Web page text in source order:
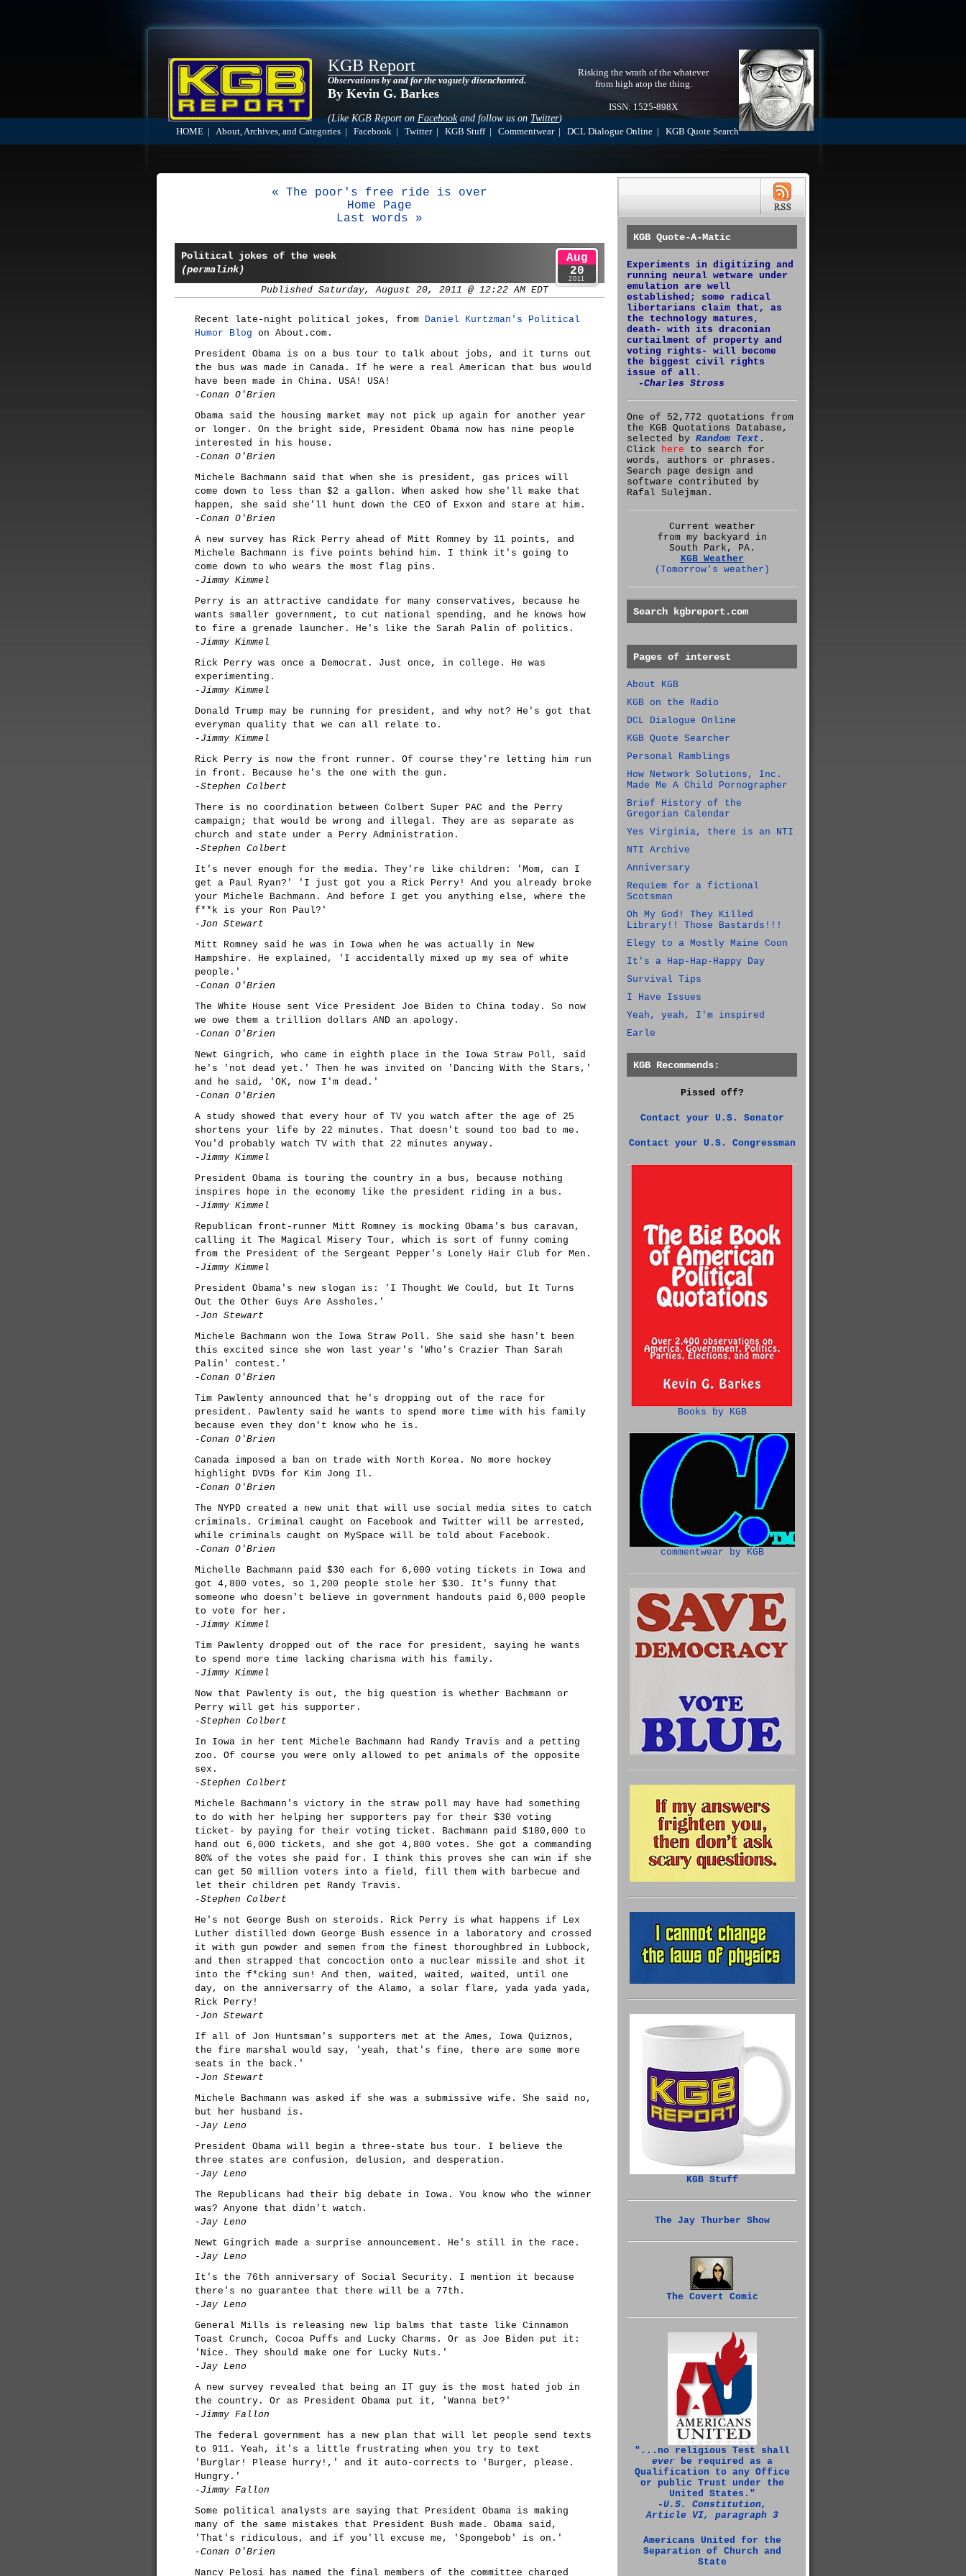
KGB Report
Observations by and for the vaguely disenchanted.
By Kevin G. Barkes
(Like KGB Report onFacebookand follow us onTwitter)
Risking the wrath of the whatever
from high atop the thing.
ISSN: 1525-898X
HOME About, Archives, and Categories Facebook Twitter| KGB Stuff| Commentwear| DCL Dialogue Online KGB Quote Search
« The poor's free ride is over
Home Page
Last words »
Political jokes of the week
(permalink)
Published Saturday, August 20, 2011 @ 12:22 AM EDT
Aug
20
2011
Recent late-night political jokes, from Daniel Kurtzman's Political
Humor Blog on About.com.
President Obama is on a bus tour to talk about jobs, and it turns out
the bus was made in Canada. If he were a real American that bus would
have been made in China. USA! USA!
-Conan O'Brien
Obama said the housing market may not pick up again for another year
or longer. On the bright side, President Obama now has nine people
interested in his house.
-Conan O'Brien
Michele Bachmann said that when she is president, gas prices will
come down to less than $2 a gallon. When asked how she'll make that
happen, she said she'll hunt down the CEO of Exxon and stare at him.
-Conan O'Brien
A new survey has Rick Perry ahead of Mitt Romney by 11 points, and
Michele Bachmann is five points behind him. I think it's going to
come down to who wears the most flag pins.
-Jimmy Kimmel
Perry is an attractive candidate for many conservatives, because he
wants smaller government, to cut national spending, and he knows how
to fire a grenade launcher. He's like the Sarah Palin of politics.
-Jimmy Kimmel
Rick Perry was once a Democrat. Just once, in college. He was
experimenting.
-Jimmy Kimmel
Donald Trump may be running for president, and why not? He's got that
everyman quality that we can all relate to.
-Jimmy Kimmel
Rick Perry is now the front runner. Of course they're letting him run
in front. Because he's the one with the gun.
-Stephen Colbert
There is no coordination between Colbert Super PAC and the Perry
campaign; that would be wrong and illegal. They are as separate as
church and state under a Perry Administration.
-Stephen Colbert
It's never enough for the media. They're like children: 'Mom, can I
get a Paul Ryan?' 'I just got you a Rick Perry! And you already broke
your Michele Bachmann. And before I get you anything else, where the
f**k is your Ron Paul?'
-Jon Stewart
Mitt Romney said he was in Iowa when he was actually in New
Hampshire. He explained, 'I accidentally mixed up my sea of white
people.'
-Conan O'Brien
The White House sent Vice President Joe Biden to China today. So now
we owe them a trillion dollars AND an apology.
-Conan O'Brien
Newt Gingrich, who came in eighth place in the Iowa Straw Poll, said
he's 'not dead yet.' Then he was invited on 'Dancing With the Stars,'
and he said, 'OK, now I'm dead.'
-Conan O'Brien
A study showed that every hour of TV you watch after the age of 25
shortens your life by 22 minutes. That doesn't sound too bad to me.
You'd probably watch TV with that 22 minutes anyway.
-Jimmy Kimmel
President Obama is touring the country in a bus, because nothing
inspires hope in the economy like the president riding in a bus.
-Jimmy Kimmel
Republican front-runner Mitt Romney is mocking Obama's bus caravan,
calling it The Magical Misery Tour, which is sort of funny coming
from the President of the Sergeant Pepper's Lonely Hair Club for Men.
-Jimmy Kimmel
President Obama's new slogan is: 'I Thought We Could, but It Turns
Out the Other Guys Are Assholes.'
-Jon Stewart
Michele Bachmann won the Iowa Straw Poll. She said she hasn't been
this excited since she won last year's 'Who's Crazier Than Sarah
Palin' contest.'
-Conan O'Brien
Tim Pawlenty announced that he's dropping out of the race for
president. Pawlenty said he wants to spend more time with his family
because even they don't know who he is.
-Conan O'Brien
Canada imposed a ban on trade with North Korea. No more hockey
highlight DVDs for Kim Jong Il.
-Conan O'Brien
The NYPD created a new unit that will use social media sites to catch
criminals. Criminal caught on Facebook and Twitter will be arrested,
while criminals caught on MySpace will be told about Facebook.
-Conan O'Brien
Michelle Bachmann paid $30 each for 6,000 voting tickets in Iowa and
got 4,800 votes, so 1,200 people stole her $30. It's funny that
someone who doesn't believe in government handouts paid 6,000 people
to vote for her.
-Jimmy Kimmel
Tim Pawlenty dropped out of the race for president, saying he wants
to spend more time lacking charisma with his family.
-Jimmy Kimmel
Now that Pawlenty is out, the big question is whether Bachmann or
Perry will get his supporter.
-Stephen Colbert
In Iowa in her tent Michele Bachmann had Randy Travis and a petting
zoo. Of course you were only allowed to pet animals of the opposite
sex.
-Stephen Colbert
Michele Bachmann's victory in the straw poll may have had something
to do with her helping her supporters pay for their $30 voting
ticket- by paying for their voting ticket. Bachmann paid $180,000 to
hand out 6,000 tickets, and she got 4,800 votes. She got a commanding
80% of the votes she paid for. I think this proves she can win if she
can get 50 million voters into a field, fill them with barbecue and
let their children pet Randy Travis.
-Stephen Colbert
He's not George Bush on steroids. Rick Perry is what happens if Lex
Luther distilled down George Bush essence in a laboratory and crossed
it with gun powder and semen from the finest thoroughbred in Lubbock,
and then strapped that concoction onto a nuclear missile and shot it
into the f*cking sun! And then, waited, waited, waited, until one
day, on the anniversarry of the Alamo, a solar flare, yada yada yada,
Rick Perry!
-Jon Stewart
If all of Jon Huntsman's supporters met at the Ames, Iowa Quiznos,
the fire marshal would say, 'yeah, that's fine, there are some more
seats in the back.'
-Jon Stewart
Michele Bachmann was asked if she was a submissive wife. She said no,
but her husband is.
-Jay Leno
President Obama will begin a three-state bus tour. I believe the
three states are confusion, delusion, and desperation.
-Jay Leno
The Republicans had their big debate in Iowa. You know who the winner
was? Anyone that didn't watch.
-Jay Leno
Newt Gingrich made a surprise announcement. He's still in the race.
-Jay Leno
It's the 76th anniversary of Social Security. I mention it because
there's no guarantee that there will be a 77th.
-Jay Leno
General Mills is releasing new lip balms that taste like Cinnamon
Toast Crunch, Cocoa Puffs and Lucky Charms. Or as Joe Biden put it:
'Nice. They should make one for Lucky Nuts.'
-Jay Leno
A new survey revealed that being an IT guy is the most hated job in
the country. Or as President Obama put it, 'Wanna bet?'
-Jimmy Fallon
The federal government has a new plan that will let people send texts
to 911. Yeah, it's a little frustrating when you try to text
'Burglar! Please hurry!,' and it auto-corrects to 'Burger, please.
Hungry.'
-Jimmy Fallon
Some political analysts are saying that President Obama is making
many of the same mistakes that President Bush made. Obama said,
'That's ridiculous, and if you'll excuse me, 'Spongebob' is on.'
-Conan O'Brien
Nancy Pelosi has named the final members of the committee charged
KGB Quote-A-Matic
Experiments in digitizing and
running neural wetware under
emulation are well
established; some radical
libertarians claim that, as
the technology matures,
death- with its draconian
curtailment of property and
voting rights- will become
the biggest civil rights
issue of all.
-Charles Stross
One of 52,772 quotations from
the KGB Quotations Database,
selected by Random Text .
Click here to search for
words, authors or phrases.
Search page design and
software contributed by
Rafal Sulejman.
Current weather
from my backyard in
South Park, PA.
KGB Weather
(Tomorrow's weather)
Search kgbreport.com
Pages of interest
About KGB
KGB on the Radio
DCL Dialogue Online
KGB Quote Searcher
Personal Ramblings
How Network Solutions, Inc.
Made Me A Child Pornographer
Brief History of the
Gregorian Calendar
Yes Virginia, there is an NTI
NTI Archive
Anniversary
Requiem for a fictional
Scotsman
Oh My God! They Killed
Library!! Those Bastards!!!
Elegy to a Mostly Maine Coon
It's a Hap-Hap-Happy Day
Survival Tips
I Have Issues
Yeah, yeah, I'm inspired
Earle
KGB Recommends:
Pissed off?
Contact your U.S. Senator
Contact your U.S. Congressman
Books by KGB
commentwear by KGB
KGB Stuff
The Jay Thurber Show
The Covert Comic
"...no religious Test shall
everbe required as a
Qualification to any Office
or public Trust under the
United States."
‑U.S. Constitution,
Article VI, paragraph 3
Americans United for the
Separation of Church and
State